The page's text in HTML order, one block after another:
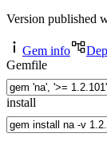
Version published
Gem info
Gemfile
install